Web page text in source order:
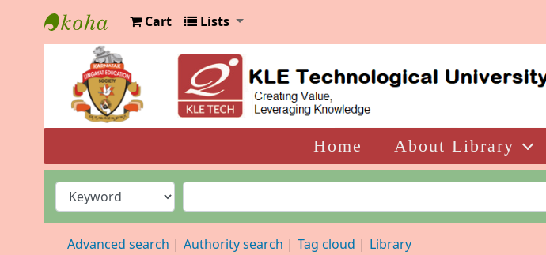
KLELCB Library
Cart Lists
Home About Library
Advanced search Authority search Tag cloud Library